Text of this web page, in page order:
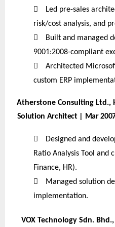

Led pre-sales
risk/cost analysis, and

Built and managed
9001:2008-compliant

Architected
custom ERP
Atherstone Consulting Ltd.,
Solution Architect | Mar

Designed and
Ratio Analysis Tool and
Finance, HR).

Managed solution
implementation.
VOX Technology Sdn.